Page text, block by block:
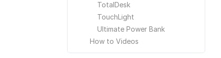
TotalDesk
TouchLight
Ultimate Power Bank
How to Videos